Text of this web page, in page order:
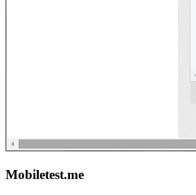
Mobiletest.me